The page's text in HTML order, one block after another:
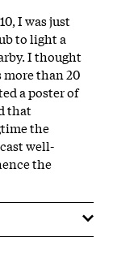
I was just
to light a
I thought
more than 20
a poster of
that
the
well-
the